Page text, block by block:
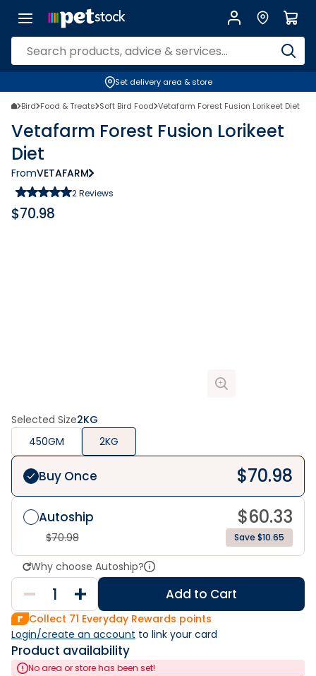
Set delivery area & store
Bird Food & Treats Soft Bird Food Vetafarm Forest Fusion Lorikeet Diet
Vetafarm Forest Fusion Lorikeet
Diet
FromVETAFARM
2Reviews
$70.98
Selected Size2KG
450GM
2KG
Buy Once $70.98
Autoship $60.33
$70.98 Save $10.65
Why choose Autoship?
Add to Cart
Collect 71 Everyday Rewards points
Login/create an account to link your card
Product availability
No area or store has been set!